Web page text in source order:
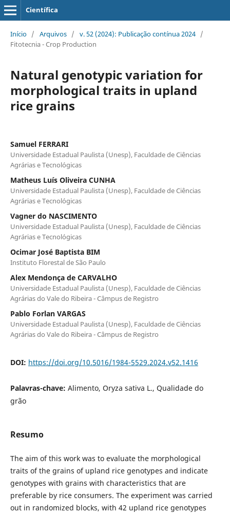
Científica
Início / Arquivos / v. 52 (2024): Publicação contínua 2024 /
Fitotecnia - Crop Production
Natural genotypic variation for
morphological traits in upland
rice grains
Samuel FERRARI
Universidade Estadual Paulista (Unesp), Faculdade de Ciências
Agrárias e Tecnológicas
Matheus Luís Oliveira CUNHA
Universidade Estadual Paulista (Unesp), Faculdade de Ciências
Agrárias e Tecnológicas
Vagner do NASCIMENTO
Universidade Estadual Paulista (Unesp), Faculdade de Ciências
Agrárias e Tecnológicas
Ocimar José Baptista BIM
Instituto Florestal de São Paulo
Alex Mendonça de CARVALHO
Universidade Estadual Paulista (Unesp), Faculdade de Ciências
Agrárias do Vale do Ribeira - Câmpus de Registro
Pablo Forlan VARGAS
Universidade Estadual Paulista (Unesp), Faculdade de Ciências
Agrárias do Vale do Ribeira - Câmpus de Registro
DOI: https://doi.org/10.5016/1984-5529.2024.v52.1416
Palavras-chave: Alimento, Oryza sativa L., Qualidade do
grão
Resumo
The aim of this work was to evaluate the morphological
traits of the grains of upland rice genotypes and indicate
genotypes with grains with characteristics that are
preferable by rice consumers. The experiment was carried
out in randomized blocks, with 42 upland rice genotypes